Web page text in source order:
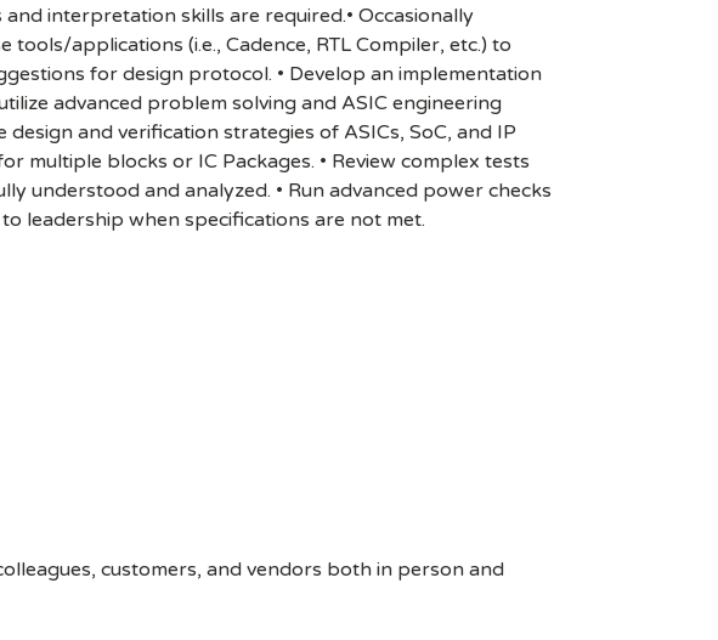
interpretation skills are required.• Occasionally
applications (i.e., Cadence, RTL Compiler, etc.) to
for design protocol. • Develop an implementation
advanced problem solving and ASIC engineering
and verification strategies of ASICs, SoC, and IP
multiple blocks or IC Packages. • Review complex tests
understood and analyzed. • Run advanced power checks
leadership when specifications are not met.
customers, and vendors both in person and